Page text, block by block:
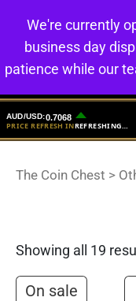
The Coin Chest >
Showing all 19
On sale
We're currently
business day
patience while our